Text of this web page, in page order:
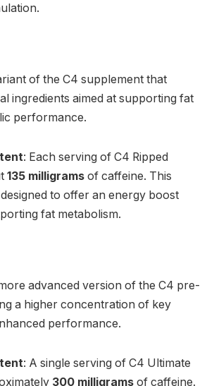
of the C4 supplement that
ingredients aimed at supporting fat
performance.
: Each serving of C4 Ripped
135 milligrams of caffeine. This
to offer an energy boost
fat metabolism.
advanced version of the C4 pre-
a higher concentration of key
performance.
: A single serving of C4 Ultimate
300 milligrams of caffeine.